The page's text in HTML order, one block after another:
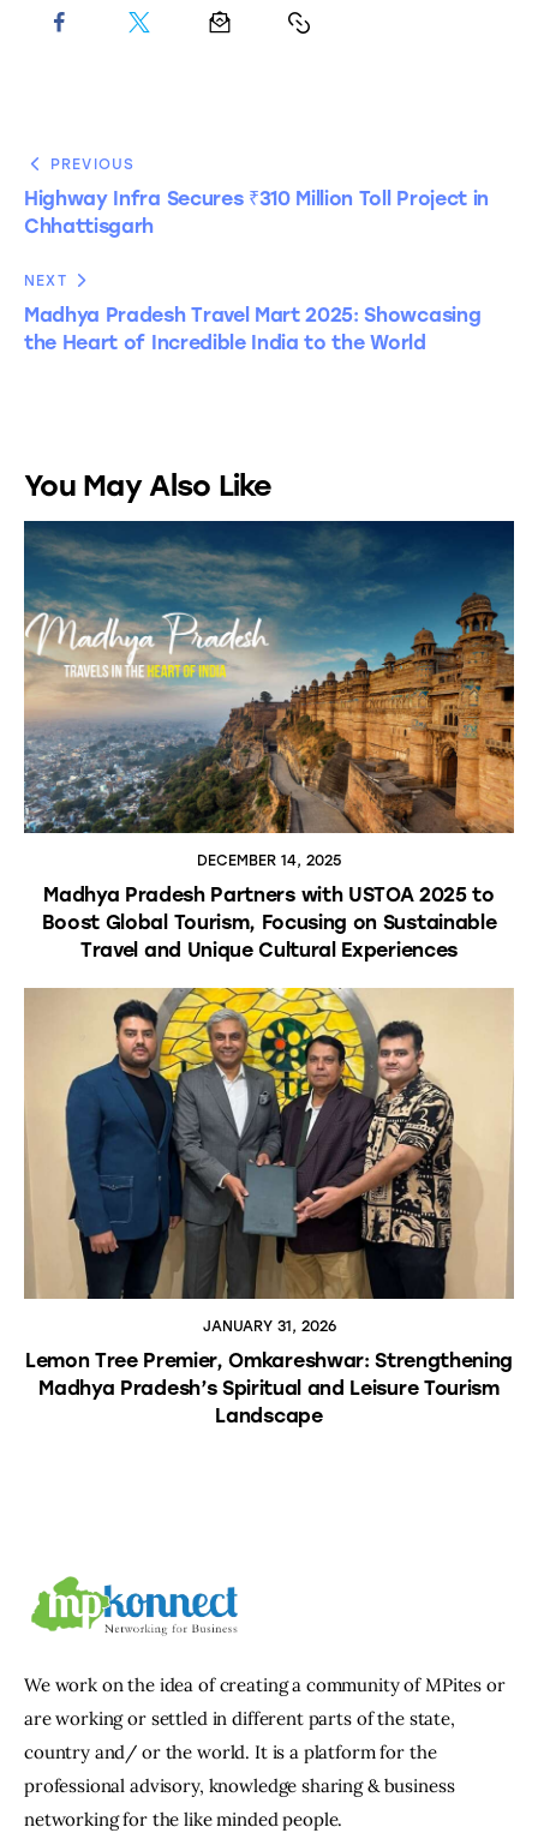
PREVIOUS
Highway Infra Secures ₹310 Million Toll Project in
Chhattisgarh
NEXT
Madhya Pradesh Travel Mart 2025: Showcasing
the Heart of Incredible India to the World
You May Also Like
DECEMBER 14, 2025
Madhya Pradesh Partners with USTOA 2025 to
Boost Global Tourism, Focusing on Sustainable
Travel and Unique Cultural Experiences
JANUARY 31, 2026
Lemon Tree Premier, Omkareshwar: Strengthening
Madhya Pradesh’s Spiritual and Leisure Tourism
Landscape
We work on the idea of creating a community of MPites or
are working or settled in different parts of the state,
country and/ or the world. It is a platform for the
professional advisory, knowledge sharing & business
networking for the like minded people.